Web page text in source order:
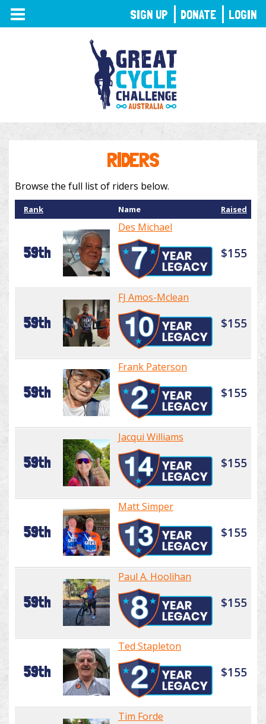
TOGGLE
NAVIGATION
RIDERS
Browse the full list of riders below.
Rank Name Raised
59th
Des Michael
$155
59th
FJ Amos-Mclean
$155
59th
Frank Paterson
$155
59th
Jacqui Williams
$155
59th
Matt Simper
$155
59th
Paul A. Hoolihan
$155
59th
Ted Stapleton
$155
Tim Forde
SIGN UP DONATE LOGIN